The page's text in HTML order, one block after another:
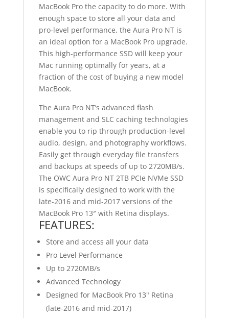
MacBook Pro the capacity to do more. With
enough space to store all your data and
pro-level performance, the Aura Pro NT is
an ideal option for a MacBook Pro upgrade.
This high-performance SSD will keep your
Mac running optimally for years, at a
fraction of the cost of buying a new model
MacBook.
The Aura Pro NT’s advanced flash
management and SLC caching technologies
enable you to rip through production-level
audio, design, and photography workflows.
Easily get through everyday file transfers
and backups at speeds of up to 2720MB/s.
The OWC Aura Pro NT 2TB PCIe NVMe SSD
is specifically designed to work with the
late-2016 and mid-2017 versions of the
MacBook Pro 13″ with Retina displays.
FEATURES:
Store and access all your data
Pro Level Performance
Up to 2720MB/s
Advanced Technology
Designed for MacBook Pro 13" Retina
(late-2016 and mid-2017)